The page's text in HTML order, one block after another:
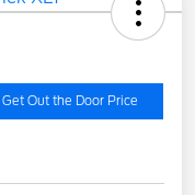
Get Out the Door Price